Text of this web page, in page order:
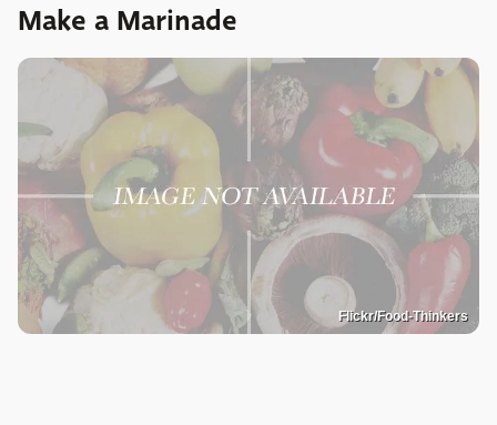
Make a Marinade
Flickr/Food-Thinkers